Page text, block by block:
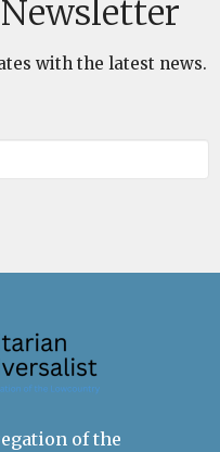
with the latest news.
of the